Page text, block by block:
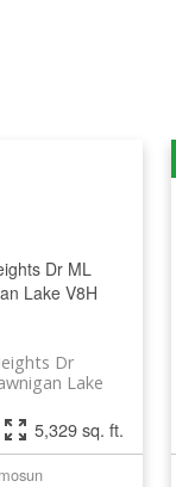
Dr ML
Lake V8H
Dr
Lake
5,329 sq. ft.